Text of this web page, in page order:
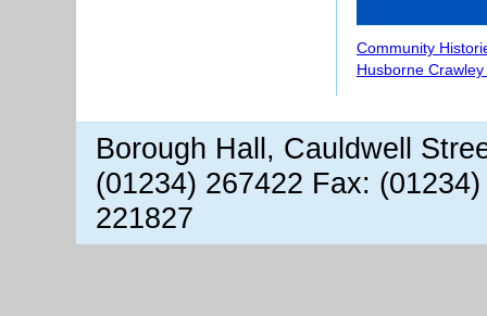
Community
Husborne
Borough Hall, Cauldwell
(01234) 267422 Fax:
221827